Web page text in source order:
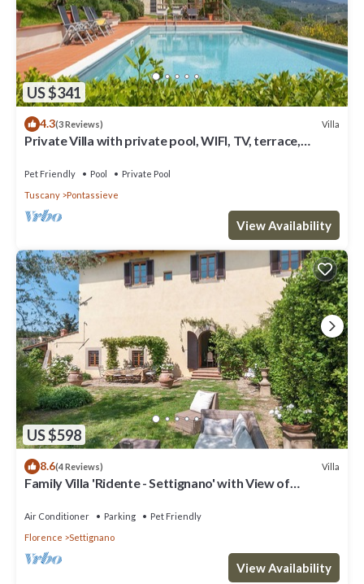
US $341
4.3(3 Reviews) Villa
Private Villa with private pool, WIFI, TV, terrace,
Pet Friendly Pool
Private Pool
Tuscany
Pontassieve
View Availability
US $598
8.6(4 Reviews) Villa
Family Villa 'Ridente - Settignano' with View of
Air Conditioner Parking
Pet Friendly
Florence
Settignano
View Availability